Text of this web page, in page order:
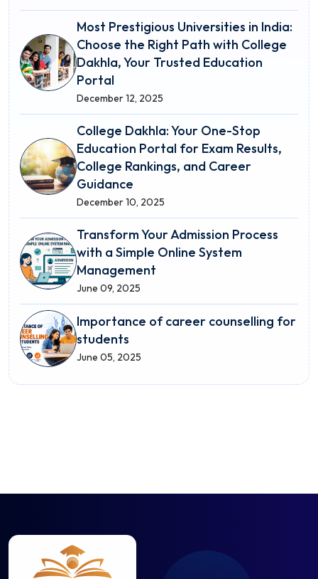
Most Prestigious Universities in India:
Choose the Right Path with College
Dakhla, Your Trusted Education
Portal
December 12, 2025
College Dakhla: Your One-Stop
Education Portal for Exam Results,
College Rankings, and Career
Guidance
December 10, 2025
Transform Your Admission Process
with a Simple Online System
Management
June 09, 2025
Importance of career counselling for
students
June 05, 2025